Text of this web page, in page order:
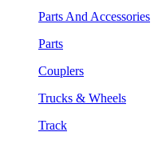
Parts And Accessories
Parts
Couplers
Trucks & Wheels
Track